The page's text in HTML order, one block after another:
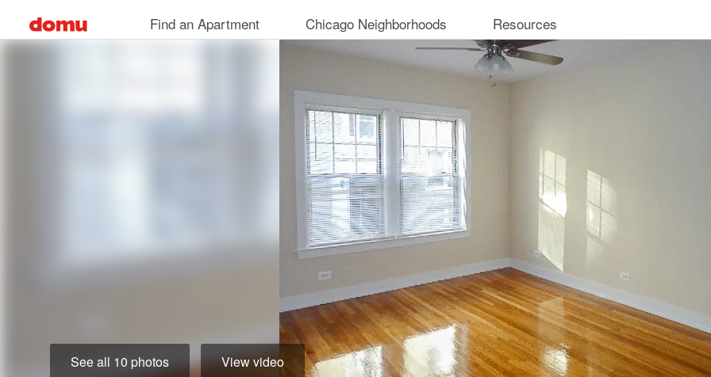
main
Find an Apartment Chicago Neighborhoods Resources
See all 10 photos View video